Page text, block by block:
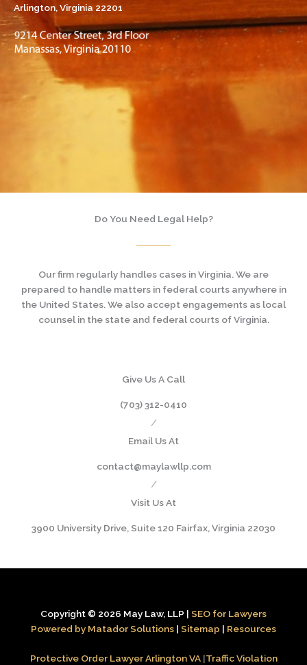
Arlington, Virginia 22201
Do You Need Legal Help?
Our firm regularly handles cases in Virginia. We are
prepared to handle matters in federal courts anywhere in
the United States. We also accept engagements as local
counsel in the state and federal courts of Virginia.
Give Us A Call
(703) 312-0410
/
Email Us At
contact@maylawllp.com
/
Visit Us At
3900 University Drive, Suite 120 Fairfax, Virginia 22030
Copyright © 2026 May Law, LLP | SEO for Lawyers
Powered by Matador Solutions | Sitemap | Resources
Protective Order Lawyer Arlington VA |Traffic Violation